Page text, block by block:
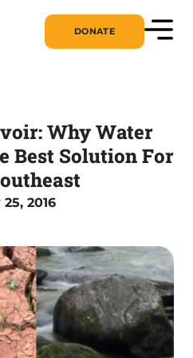
DONATE
Why Water
Best Solution For
25, 2016